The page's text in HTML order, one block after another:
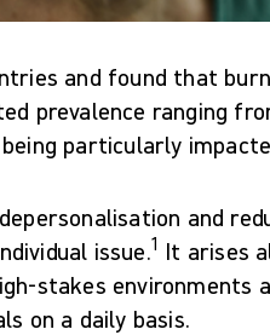
and found that
prevalence ranging
particularly
and
issue.1 It arises
stakes environments
on a daily basis.